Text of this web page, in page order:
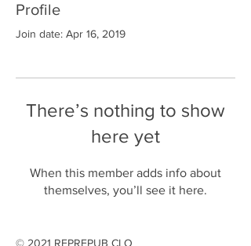
Profile
Join date: Apr 16, 2019
There’s nothing to show
here yet
When this member adds info about
themselves, you’ll see it here.
© 2021 REPREPUB CLO